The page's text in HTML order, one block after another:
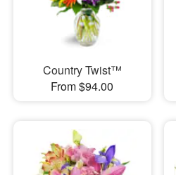
Country Twist™
From $94.00